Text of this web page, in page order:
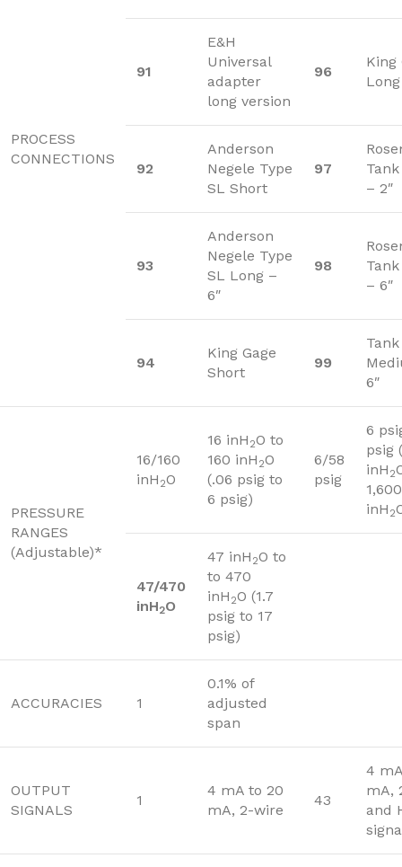
PROCESS
CONNECTIONS
91
E&H
Universal
adapter
long version
96
King
92
Anderson
Negele Type
SL Short
97
– 2″
93
Anderson
Negele Type
SL Long –
6″
98
– 6″
94
King Gage
Short
99
6″
PRESSURE
RANGES
(Adjustable)*
16/160
inH 2O
16 inH 2O to
160 inH 2O
(.06 psig to
6 psig)
6/58
psig
6
psig
inH 2
1,600
inH 2
47/470
inH2O
47 inH 2O to
to 470
inH 2O (1.7
psig to 17
psig)
ACCURACIES 1
0.1% of
adjusted
span
OUTPUT
SIGNALS
1
4 mA to 20
mA, 2-wire
43
4
mA,
and